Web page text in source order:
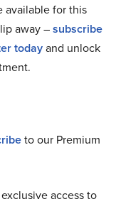
available for this
away –subscribe
todayand unlock
to our Premium
access to